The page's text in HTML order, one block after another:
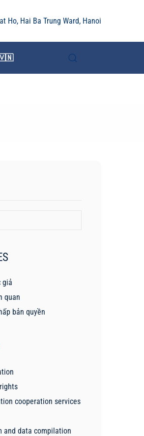
Ho, Hai Ba Trung Ward, Hanoi
giả
quan
bản quyền
cooperation services
and data compilation